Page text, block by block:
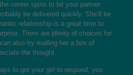
center spins to let your partner
be delivered quickly. She’ll be
relationship is a great time to
There are plenty of choices for
also try mailing her a box of
the thought.
to get your girl to respond, you